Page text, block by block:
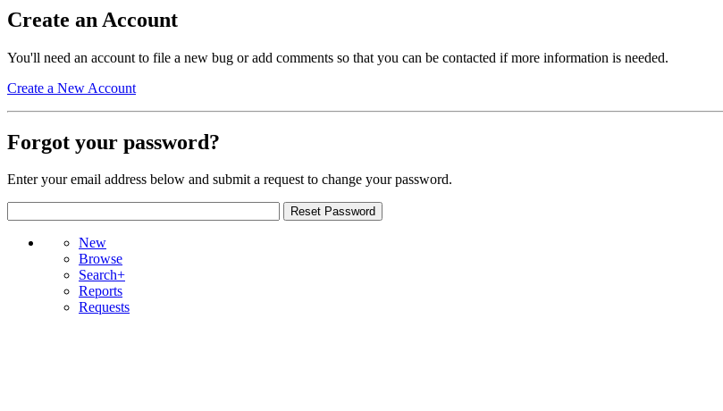
Create an Account
You'll need an account to file a new bug or add comments so that you can be contacted if more information is needed.
Create a New Account
Forgot your password?
Enter your email address below and submit a request to change your password.
New
Browse
Search+
Reports
Requests